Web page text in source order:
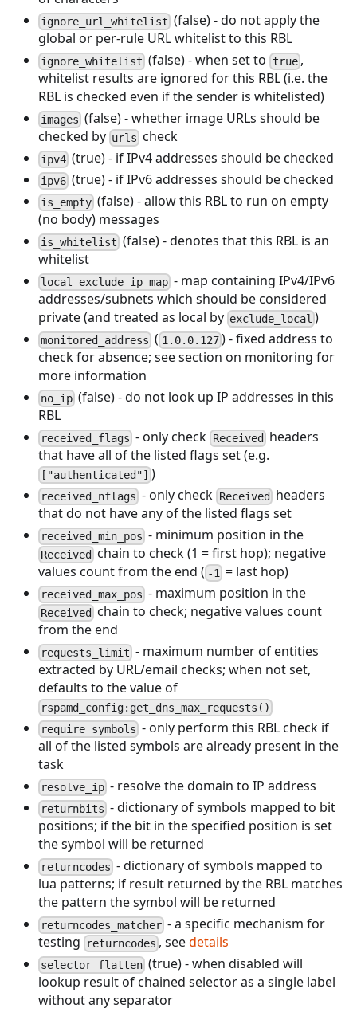
ignore_url_whitelist (false) - do not apply the
global or per-rule URL whitelist to this RBL
ignore_whitelist (false) - when set to true,
whitelist results are ignored for this RBL (i.e. the
RBL is checked even if the sender is whitelisted)
images (false) - whether image URLs should be
checked by urls check
ipv4 (true) - if IPv4 addresses should be checked
ipv6 (true) - if IPv6 addresses should be checked
is_empty (false) - allow this RBL to run on empty
(no body) messages
is_whitelist (false) - denotes that this RBL is an
whitelist
local_exclude_ip_map - map containing IPv4/IPv6
addresses/subnets which should be considered
private (and treated as local by exclude_local )
monitored_address ( 1.0.0.127) - fixed address to
check for absence; see section on monitoring for
more information
no_ip (false) - do not look up IP addresses in this
RBL
received_flags - only check Received headers
that have all of the listed flags set (e.g.
["authenticated"] )
received_nflags - only check Received headers
that do not have any of the listed flags set
received_min_pos - minimum position in the
Received chain to check (1 = first hop); negative
values count from the end ( -1 = last hop)
received_max_pos - maximum position in the
Received chain to check; negative values count
from the end
requests_limit - maximum number of entities
extracted by URL/email checks; when not set,
defaults to the value of
rspamd_config:get_dns_max_requests()
require_symbols - only perform this RBL check if
all of the listed symbols are already present in the
task
resolve_ip - resolve the domain to IP address
returnbits - dictionary of symbols mapped to bit
positions; if the bit in the specified position is set
the symbol will be returned
returncodes - dictionary of symbols mapped to
lua patterns; if result returned by the RBL matches
the pattern the symbol will be returned
returncodes_matcher - a specific mechanism for
testing
returncodes , seedetails
selector_flatten (true) - when disabled will
lookup result of chained selector as a single label
without any separator